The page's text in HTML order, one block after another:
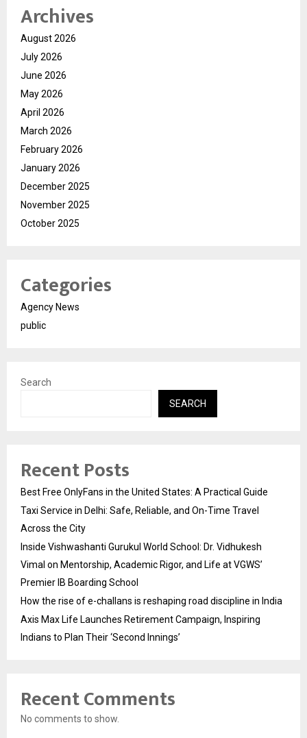
Archives
August 2026
July 2026
June 2026
May 2026
April 2026
March 2026
February 2026
January 2026
December 2025
November 2025
October 2025
Categories
Agency News
public
Search
SEARCH
Recent Posts
Best Free OnlyFans in the United States: A Practical Guide
Taxi Service in Delhi: Safe, Reliable, and On-Time Travel
Across the City
Inside Vishwashanti Gurukul World School: Dr. Vidhukesh
Vimal on Mentorship, Academic Rigor, and Life at VGWS’
Premier IB Boarding School
How the rise of e-challans is reshaping road discipline in India
Axis Max Life Launches Retirement Campaign, Inspiring
Indians to Plan Their ‘Second Innings’
Recent Comments
No comments to show.